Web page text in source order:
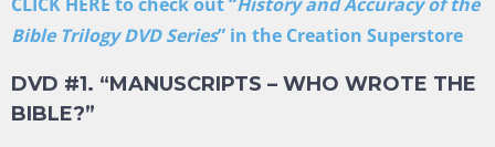
Bible Trilogy DVD Series” in the Creation Superstore
DVD #1. “MANUSCRIPTS – WHO WROTE THE
BIBLE?”